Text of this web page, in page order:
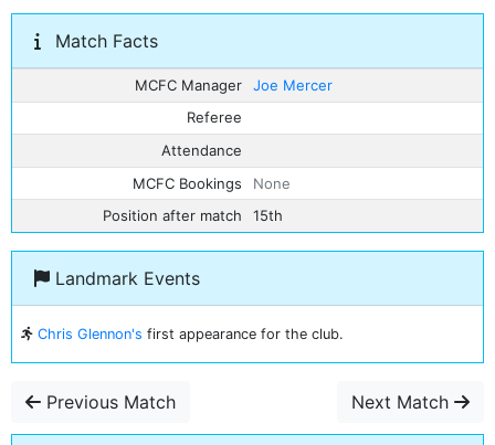
Match Facts
MCFC Manager
Joe Mercer
Referee
Attendance
MCFC Bookings
None
Position after match
15th
Landmark Events
Chris Glennon's first appearance for the club.
Previous Match Next Match